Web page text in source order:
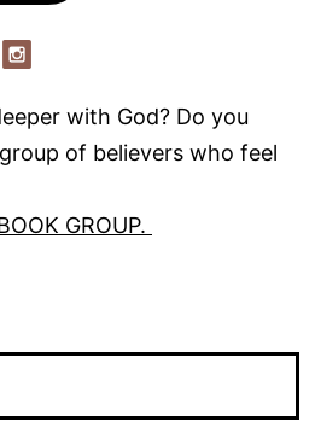
with God? Do you
of believers who feel
GROUP.